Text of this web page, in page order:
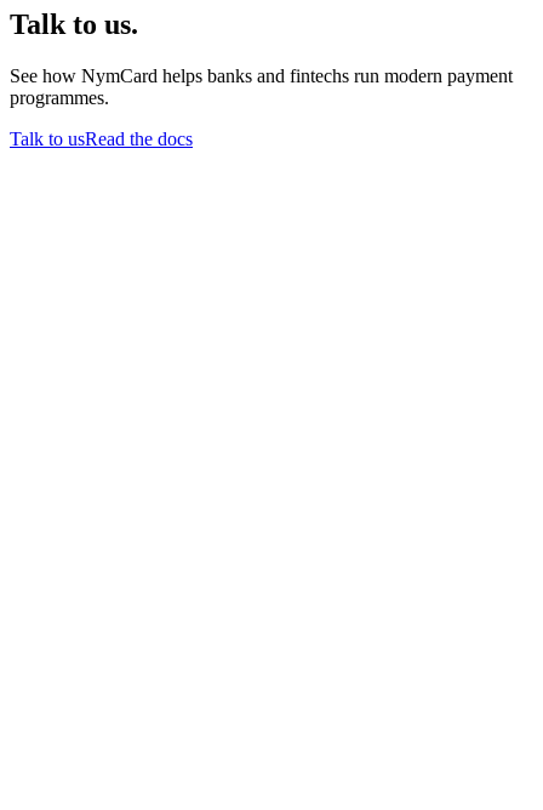
Talk to us.
See how NymCard helps banks and fintechs run modern payment
programmes.
Talk to usRead the docs